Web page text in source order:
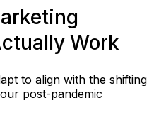
Work
to align with the shifting
post-pandemic